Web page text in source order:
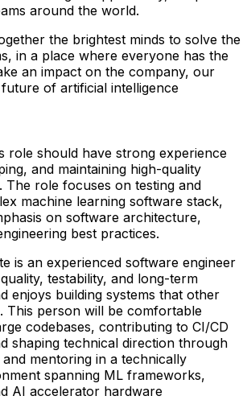
around the world.
the brightest minds to solve the
in a place where everyone has the
an impact on the company, our
of artificial intelligence
role should have strong experience
and maintaining high-quality
The role focuses on testing and
machine learning software stack,
on software architecture,
best practices.
is an experienced software engineer
testability, and long-term
enjoys building systems that other
This person will be comfortable
codebases, contributing to CI/CD
shaping technical direction through
mentoring in a technically
spanning ML frameworks,
AI accelerator hardware